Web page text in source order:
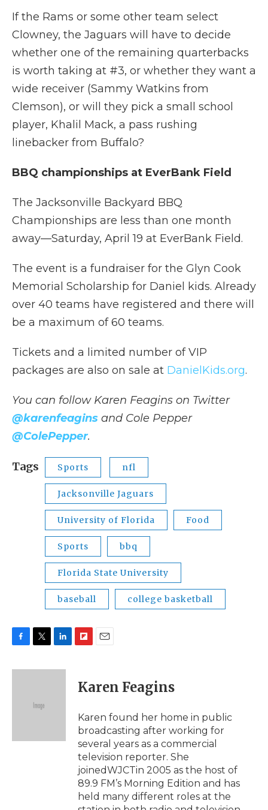
If the Rams or some other team select
Clowney, the Jaguars will have to decide
whether one of the remaining quarterbacks
is worth taking at #3, or whether they want a
wide receiver (Sammy Watkins from
Clemson), or will they pick a small school
player, Khalil Mack, a pass rushing
linebacker from Buffalo?
BBQ championships at EverBank Field
The Jacksonville Backyard BBQ
Championships are less than one month
away—Saturday, April 19 at EverBank Field.
The event is a fundraiser for the Glyn Cook
Memorial Scholarship for Daniel kids. Already
over 40 teams have registered and there will
be a maximum of 60 teams.
Tickets and a limited number of VIP
packages are also on sale at DanielKids.org.
You can follow Karen Feagins on Twitter
@karenfeagins and Cole Pepper
@ColePepper.
Tags Sports nfl
Jacksonville Jaguars
University of Florida Food
Sports bbq
Florida State University
baseball college basketball
c
i
e
n
p
b
a
d
i
l
Karen Feagins
Karen found her home in public
broadcasting after working for
several years as a commercial
television reporter. She
joinedWJCTin 2005 as the host of
89.9 FM’s Morning Edition and has
held many different roles at the